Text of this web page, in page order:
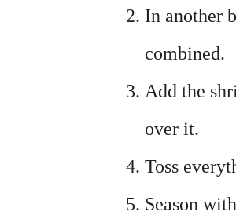
In another
combined.
Add the
over it.
Toss
Season